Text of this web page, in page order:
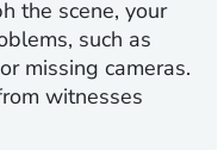
the scene, your
such as
missing cameras.
witnesses